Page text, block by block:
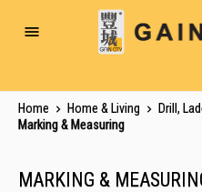
Toggle
Home Home & Living
Drill,
Marking & Measuring
MARKING &